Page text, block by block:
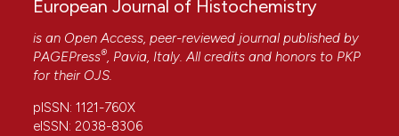
European Journal of Histochemistry
is an Open Access, peer-reviewed journal published by
PAGEPress®, Pavia, Italy. All credits and honors to PKP
for their OJS.
pISSN: 1121-760X
eISSN: 2038-8306